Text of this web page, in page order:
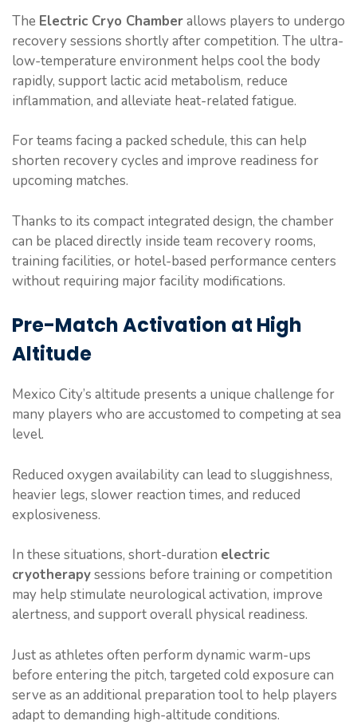
The Electric Cryo Chamberallows players to undergo
recovery sessions shortly after competition. The ultra-
low-temperature environment helps cool the body
rapidly, support lactic acid metabolism, reduce
inflammation, and alleviate heat-related fatigue.
For teams facing a packed schedule, this can help
shorten recovery cycles and improve readiness for
upcoming matches.
Thanks to its compact integrated design, the chamber
can be placed directly inside team recovery rooms,
training facilities, or hotel-based performance centers
without requiring major facility modifications.
Pre-Match Activation at High
Altitude
Mexico City’s altitude presents a unique challenge for
many players who are accustomed to competing at sea
level.
Reduced oxygen availability can lead to sluggishness,
heavier legs, slower reaction times, and reduced
explosiveness.
In these situations, short-duration electric
cryotherapysessions before training or competition
may help stimulate neurological activation, improve
alertness, and support overall physical readiness.
Just as athletes often perform dynamic warm-ups
before entering the pitch, targeted cold exposure can
serve as an additional preparation tool to help players
adapt to demanding high-altitude conditions.